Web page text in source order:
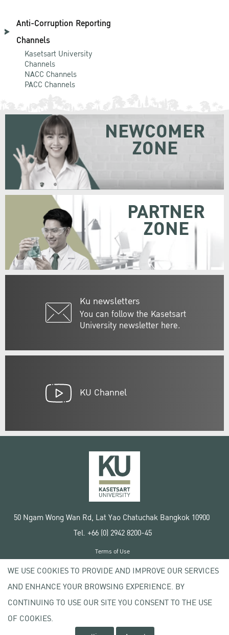
Anti-Corruption Reporting
Channels
Kasetsart University
Channels
NACC Channels
PACC Channels
Ku newsletters
You can follow the Kasetsart
University newsletter here.
NEWCOMER
ZONE
PARTNER
ZONE
KU Channel
50 Ngam Wong Wan Rd, Lat Yao Chatuchak Bangkok 10900
Tel. +66 (0) 2942 8200-45
Copyright © 2020 Kasetsart University
Terms of Use
Privacy policy
WE USE COOKIES TO PROVIDE AND IMPROVE OUR SERVICES
AND ENHANCE YOUR BROWSING EXPERIENCE. BY
CONTINUING TO USE OUR SITE YOU CONSENT TO THE USE
OF COOKIES.